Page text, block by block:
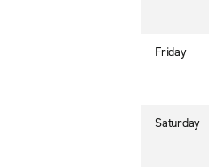
Friday
Saturday